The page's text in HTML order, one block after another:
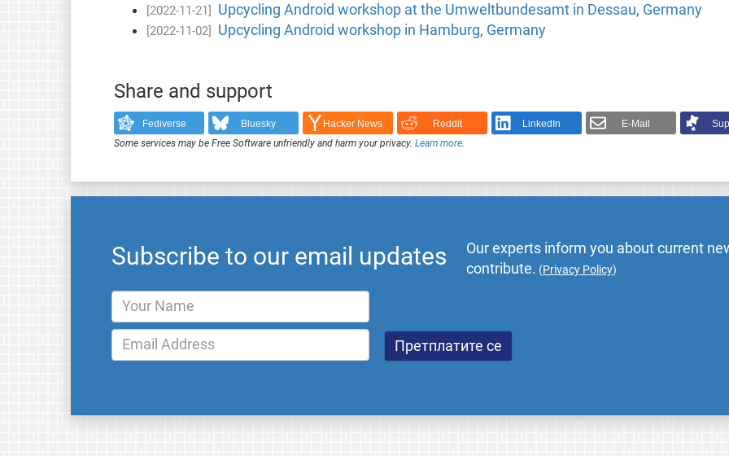
[2022-11-21] Upcycling Android workshop at the Umweltbundesamt in Dessau, Germany
[2022-11-02] Upcycling Android workshop in Hamburg, Germany
Share and support
Fediverse Bluesky Hacker News Reddit LinkedIn E-Mail
Some services may be Free Software unfriendly and harm your privacy. Learn more.
Subscribe to our email updates
Our experts inform you about current
contribute. (Privacy Policy)